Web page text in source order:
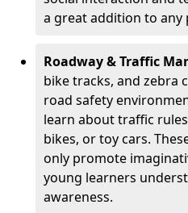
a great addition to any
Roadway & Traffic
bike tracks, and zebra
road safety
learn about traffic
bikes, or toy cars.
only promote
young learners
awareness.